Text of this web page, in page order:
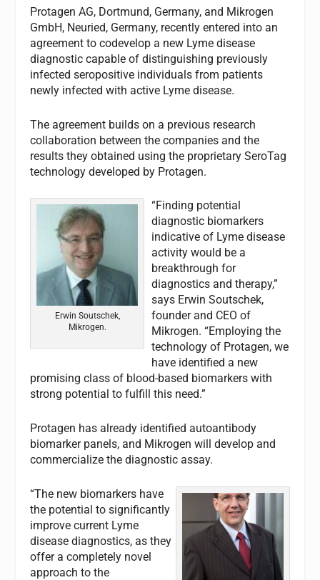
Protagen AG, Dortmund, Germany, and Mikrogen
GmbH, Neuried, Germany, recently entered into an
agreement to codevelop a new Lyme disease
diagnostic capable of distinguishing previously
infected seropositive individuals from patients
newly infected with active Lyme disease.
The agreement builds on a previous research
collaboration between the companies and the
results they obtained using the proprietary SeroTag
technology developed by Protagen.
Erwin Soutschek,
Mikrogen.
“Finding potential
diagnostic biomarkers
indicative of Lyme disease
activity would be a
breakthrough for
diagnostics and therapy,”
says Erwin Soutschek,
founder and CEO of
Mikrogen. “Employing the
technology of Protagen, we
have identified a new
promising class of blood-based biomarkers with
strong potential to fulfill this need.”
Protagen has already identified autoantibody
biomarker panels, and Mikrogen will develop and
commercialize the diagnostic assay.
“The new biomarkers have
the potential to significantly
improve current Lyme
disease diagnostics, as they
offer a completely novel
approach to the